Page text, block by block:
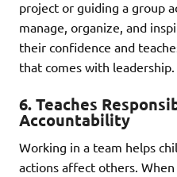
project or guiding a group
manage, organize, and
their confidence and
that comes with leadership.
6.Teaches
Accountability
Working in a team helps
actions affect others.